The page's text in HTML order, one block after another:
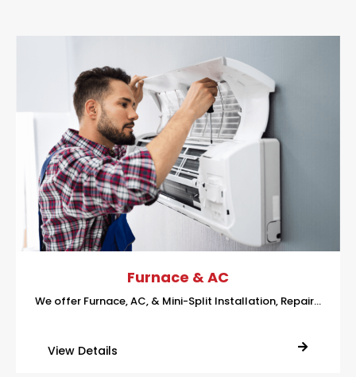
Furnace & AC
We offer Furnace, AC, & Mini-Split Installation, Repair…
View Details